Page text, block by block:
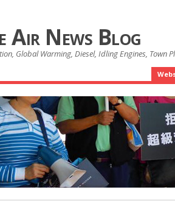
Air News Blog
Global Warming, Diesel, Idling Engines, Town